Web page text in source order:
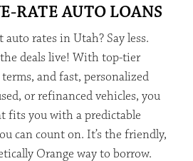
RATE AUTO LOANS
rates in Utah? Say less.
deals live! With top-tier
and fast, personalized
or refinanced vehicles, you
fits you with a predictable
can count on. It’s the friendly,
Orange way to borrow.